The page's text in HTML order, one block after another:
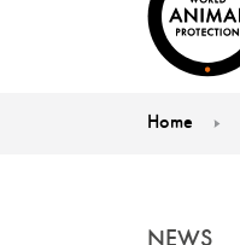
Home
NEWS